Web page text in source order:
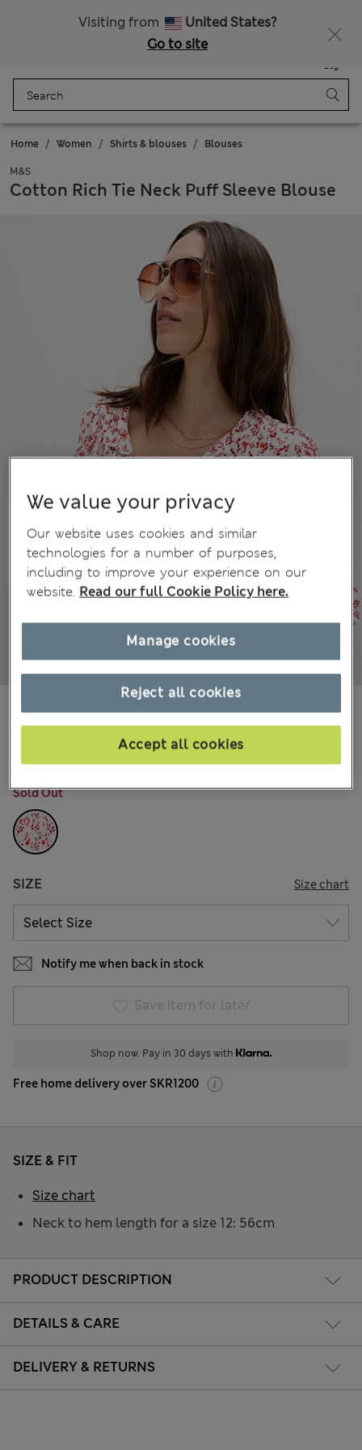
Visiting from
United States?
Go to site
Bag
Home Women Shirts & blouses Blouses
M&S
Cotton Rich Tie Neck Puff Sleeve Blouse
41 Reviews
kr609,00
Sold Out
SIZE Size chart
Notify me when back in stock
Save item for later
Shop now. Pay in 30 days with
Free home delivery over SKR1200
PRODUCT DESCRIPTION
DETAILS & CARE
DELIVERY & RETURNS
SIZE & FIT
Neck to hem length for a size 12: 56cm
Size chart
We value your privacy
Our website uses cookies and similar
technologies for a number of purposes,
including to improve your experience on our
website. Read our full Cookie Policy here.
Reject all cookies
Accept all cookies
Manage cookies